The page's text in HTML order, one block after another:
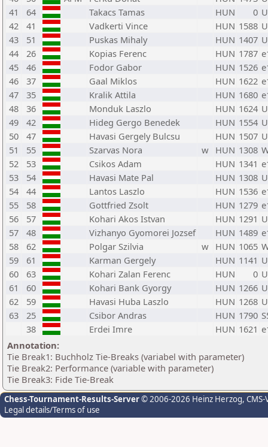
41
64 Takacs Tamas HUN 0
42
41 Vadkerti Vince HUN 1588
43
51 Puskas Mihaly HUN 1407
44
26 Kopias Ferenc HUN 1787
45
46 Fodor Gabor HUN 1526
46
37 Gaal Miklos HUN 1622
47
35 Kralik Attila HUN 1680
48
36 Monduk Laszlo HUN 1624
49
42 Hideg Gergo Benedek HUN 1554
50
47 Havasi Gergely Bulcsu HUN 1507
51
55 Szarvas Nora w HUN 1308
52
53 Csikos Adam HUN 1341
53
54 Havasi Mate Pal HUN 1308
54
44 Lantos Laszlo HUN 1536
55
58 Gottfried Zsolt HUN 1279
56
57 Kohari Akos Istvan HUN 1291
57
48 Vizhanyo Gyomorei Jozsef HUN 1489
58
62 Polgar Szilvia w HUN 1065
59
61 Karman Gergely HUN 1141
60
63 Kohari Zalan Ferenc HUN 0
61
60 Kohari Bank Gyorgy HUN 1266
62
59 Havasi Huba Laszlo HUN 1268
63
25 Csibor Andras HUN 1790
38
Erdei Imre HUN 1621
Annotation:
Tie Break1: Buchholz Tie-Breaks (variabel with parameter)
Tie Break2: Performance (variable with parameter)
Tie Break3: Fide Tie-Break
Chess-Tournament-Results-Server© 2006-2026 Heinz Herzog,
Legal details/Terms of use